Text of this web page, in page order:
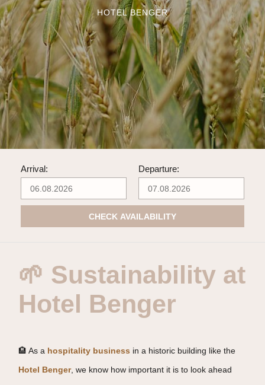
HOTEL BENGER
Arrival: Departure:
CHECK AVAILABILITY
🌱 Sustainability at
Hotel Benger
🏨 As a hospitality business in a historic building like the
Hotel Benger, we know how important it is to look ahead